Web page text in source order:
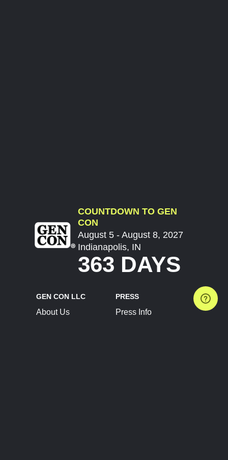
COUNTDOWN TO GEN
CON
August 5 - August 8, 2027
Indianapolis, IN
363 DAYS
GEN CON LLC
About Us
PRESS
Press Info